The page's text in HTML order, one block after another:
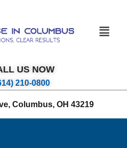
US NOW
210-0800
Columbus, OH 43219